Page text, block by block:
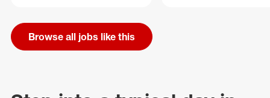
Browse all jobs like this